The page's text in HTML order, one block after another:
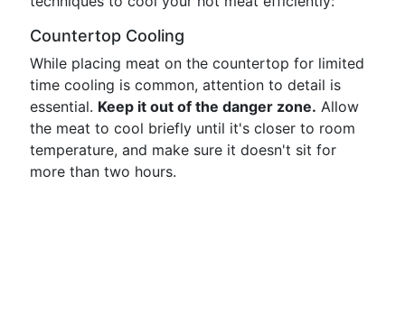
Countertop Cooling
While placing meat on the countertop for limited
time cooling is common, attention to detail is
essential. Keep it out of the danger zone. Allow
the meat to cool briefly until it's closer to room
temperature, and make sure it doesn't sit for
more than two hours.